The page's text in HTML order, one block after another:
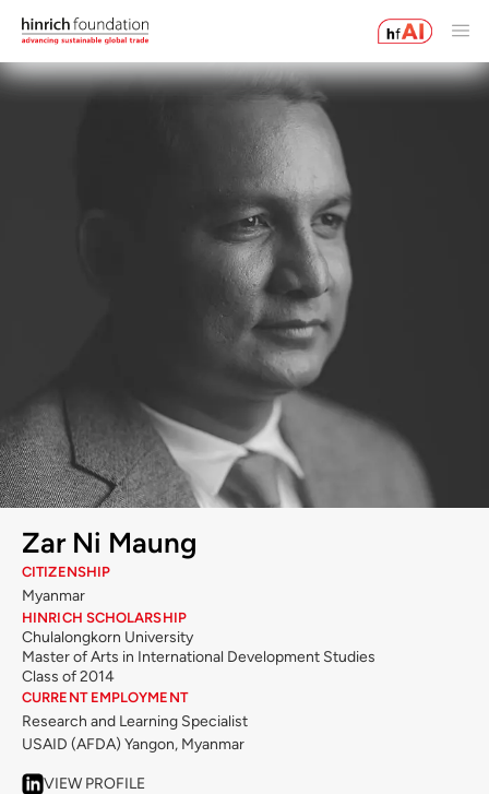
Zar Ni Maung
CITIZENSHIP
Myanmar
HINRICH SCHOLARSHIP
Chulalongkorn University
Master of Arts in International Development Studies
Class of 2014
CURRENT EMPLOYMENT
Research and Learning Specialist
USAID (AFDA) Yangon, Myanmar
VIEW PROFILE